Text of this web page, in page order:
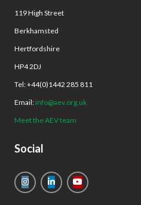
119 High Street
Berkhamsted
Hertfordshire
HP4 2DJ
Tel: +44(0)1442 285 811
Email: info@aev.org.uk
Meet the AEV team
Social